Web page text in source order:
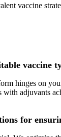
vaccine
vaccine
hinges on
adjuvants
for